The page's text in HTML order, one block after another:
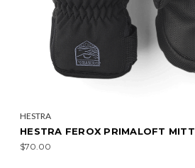
HESTRA
HESTRA FEROX PRIMALOFT MITT
$70.00